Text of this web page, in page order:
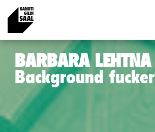
BARBARA LEHTNA
Background fucker